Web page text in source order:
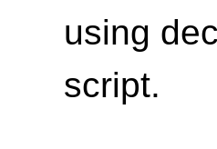
using
script.